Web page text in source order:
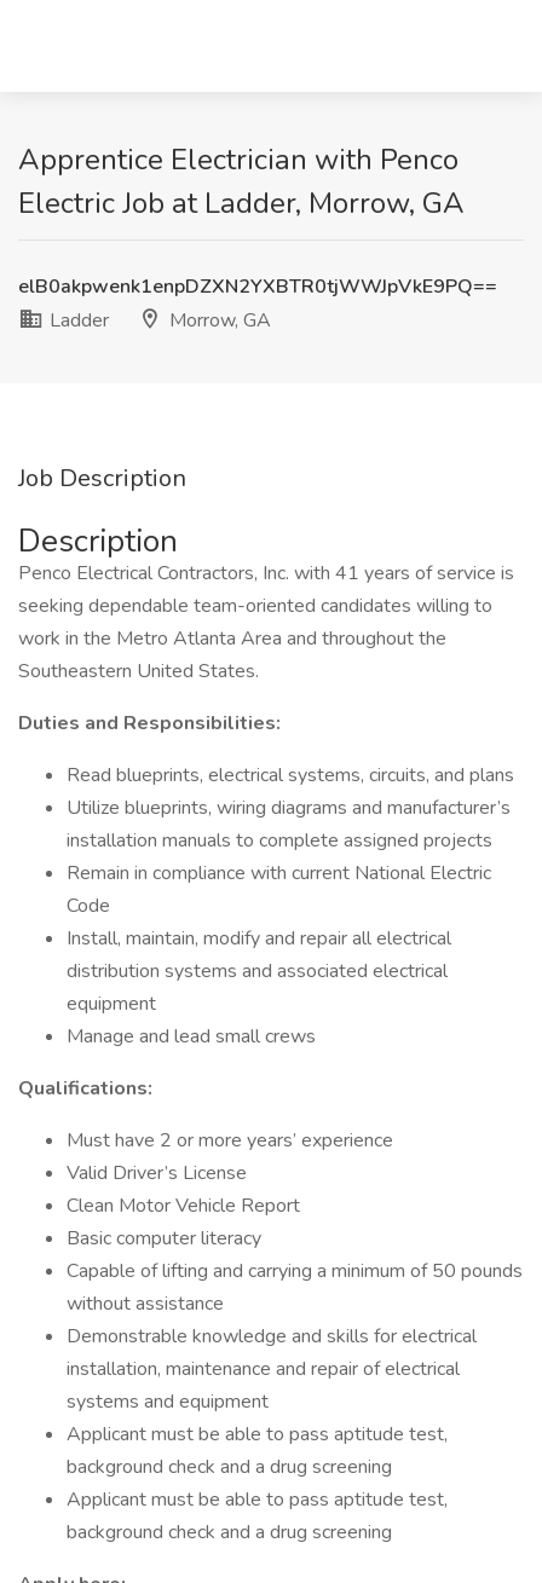
Apprentice Electrician with Penco
Electric Job at Ladder, Morrow, GA
elB0akpwenk1enpDZXN2YXBTR0tjWWJpVkE9PQ==
Ladder
Morrow, GA
Job Description
Description
Penco Electrical Contractors, Inc. with 41 years of service is
seeking dependable team-oriented candidates willing to
work in the Metro Atlanta Area and throughout the
Southeastern United States.
Duties and Responsibilities:
Read blueprints, electrical systems, circuits, and plans
Utilize blueprints, wiring diagrams and manufacturer’s
installation manuals to complete assigned projects
Remain in compliance with current National Electric
Code
Install, maintain, modify and repair all electrical
distribution systems and associated electrical
equipment
Manage and lead small crews
Qualifications:
Must have 2 or more years’ experience
Valid Driver’s License
Clean Motor Vehicle Report
Basic computer literacy
Capable of lifting and carrying a minimum of 50 pounds
without assistance
Demonstrable knowledge and skills for electrical
installation, maintenance and repair of electrical
systems and equipment
Applicant must be able to pass aptitude test,
background check and a drug screening
Applicant must be able to pass aptitude test,
background check and a drug screening